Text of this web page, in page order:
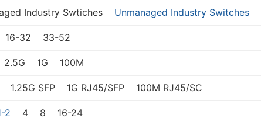
Industry Swtiches Unmanaged Industry Switches
16-32 33-52
2.5G 1G 100M
1.25G SFP 1G RJ45/SFP 100M RJ45/SC
2 4 8 16-24